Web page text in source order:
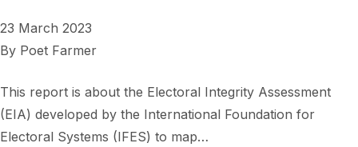
23 March 2023
By Poet Farmer
This report is about the Electoral Integrity Assessment
(EIA) developed by the International Foundation for
Electoral Systems (IFES) to map…